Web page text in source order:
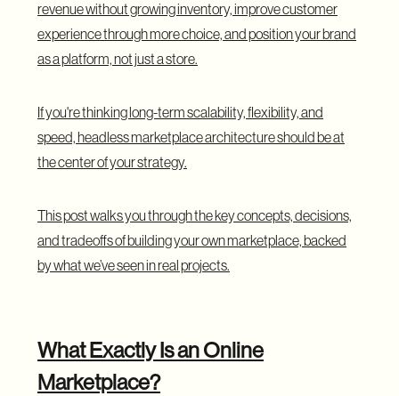
revenue without growing inventory, improve customer
experience through more choice, and position your brand
as a platform, not just a store.
If you're thinking long-term scalability, flexibility, and
speed, headless marketplace architecture should be at
the center of your strategy.
This post walks you through the key concepts, decisions,
and tradeoffs of building your own marketplace, backed
by what we’ve seen in real projects.
What Exactly Is an Online
Marketplace?